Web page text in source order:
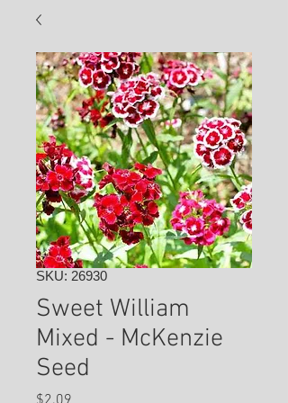
SKU: 26930
Sweet William
Mixed - McKenzie
Seed